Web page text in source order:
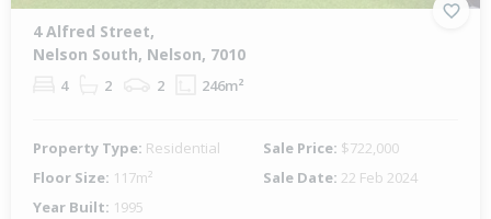
4 Alfred Street,
Nelson South, Nelson, 7010
4 2 2 246m²
Property Type: Residential Sale Price: $722,000
Floor Size: 117m² Sale Date: 22 Feb 2024
Year Built: 1995